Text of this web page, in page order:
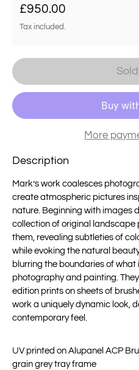
Regular price
£950.00
Tax included.
More
Description
Mark’s work coalesces
create atmospheric pictures
nature. Beginning with images
collection of original
them, revealing subtleties of
while evoking the natural
blurring the boundaries of
photography and painting.
edition prints on sheets of
work a uniquely dynamic look,
contemporary feel.
UV printed on Alupanel ACP
grain grey tray frame